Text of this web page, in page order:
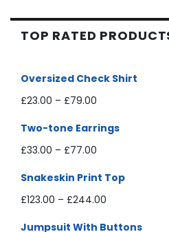
TOP RATED
Oversized Check Shirt
£23.00 – £79.00
Two-tone Earrings
£33.00 – £77.00
Snakeskin Print Top
£123.00 – £244.00
Jumpsuit With Buttons